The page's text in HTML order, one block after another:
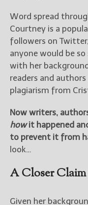
Word spread
Courtney is a
followers on
anyone would be
with her
readers and
plagiarism from
Now writers,
howit happened
to prevent it from
look…
A Closer Claim
Given her